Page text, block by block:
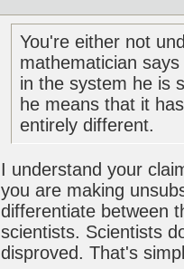
You're either not
mathematician
in the system he is
he means that it
entirely different.
I understand your
you are making
differentiate between
scientists. Scientists
disproved. That's